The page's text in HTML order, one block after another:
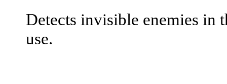
Detects invisible enemies in
use.